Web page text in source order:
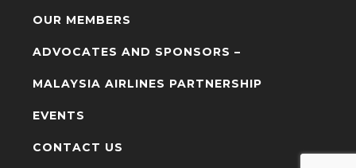
OUR MEMBERS
ADVOCATES AND SPONSORS –
MALAYSIA AIRLINES PARTNERSHIP
EVENTS
CONTACT US